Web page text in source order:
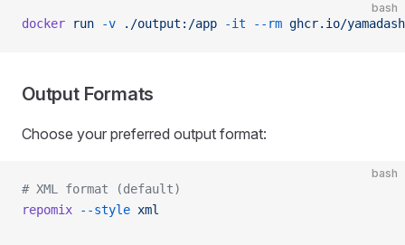
bash
docker run -v ./output:/app -it --rm ghcr.io/
Output Formats
Choose your preferred output format:
bash
# XML format (default)
repomix --style xml